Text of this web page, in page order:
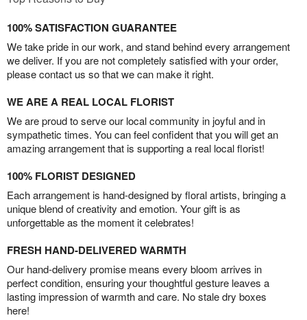
100% SATISFACTION GUARANTEE
We take pride in our work, and stand behind every arrangement
we deliver. If you are not completely satisfied with your order,
please contact us so that we can make it right.
WE ARE A REAL LOCAL FLORIST
We are proud to serve our local community in joyful and in
sympathetic times. You can feel confident that you will get an
amazing arrangement that is supporting a real local florist!
100% FLORIST DESIGNED
Each arrangement is hand-designed by floral artists, bringing a
unique blend of creativity and emotion. Your gift is as
unforgettable as the moment it celebrates!
FRESH HAND-DELIVERED WARMTH
Our hand-delivery promise means every bloom arrives in
perfect condition, ensuring your thoughtful gesture leaves a
lasting impression of warmth and care. No stale dry boxes
here!